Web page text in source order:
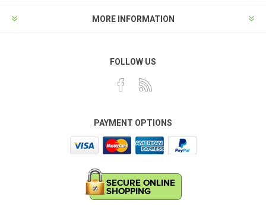
MORE INFORMATION
FOLLOW US
PAYMENT OPTIONS